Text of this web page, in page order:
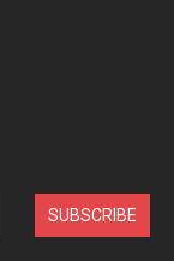
SUBSCRIBE